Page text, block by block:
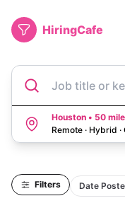
HiringCafe
Job title or
Houston • 50
Remote · Hybrid ·
Filters Date